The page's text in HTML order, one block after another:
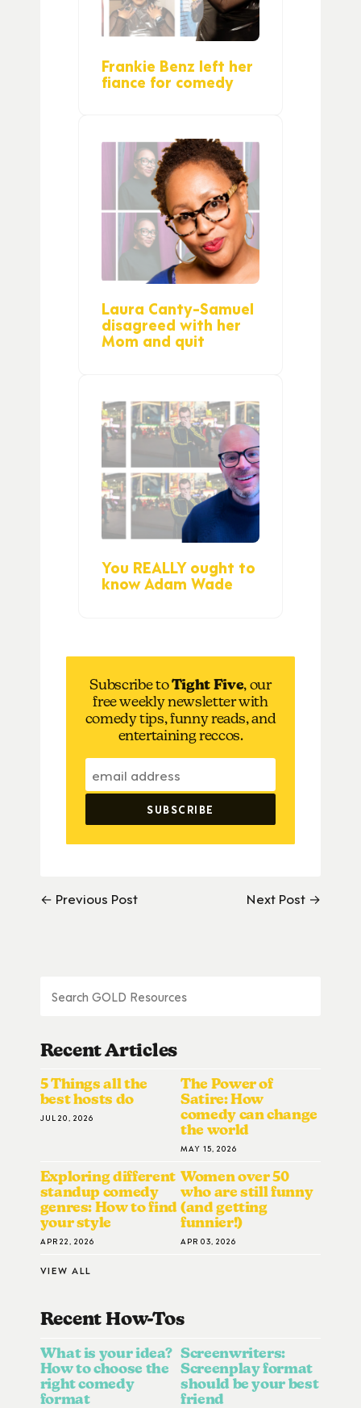
Frankie Benz left her
fiance for comedy
Laura Canty-Samuel
disagreed with her
Mom and quit
You REALLY ought to
know Adam Wade
Subscribe toTight Five, our
free weekly newsletter with
comedy tips, funny reads, and
entertaining reccos.
← Previous Post Next Post →
Recent Articles
5 Things all the
best hosts do
JUL 20, 2026
The Power of
Satire: How
comedy can change
the world
MAY 15, 2026
Exploring different
standup comedy
genres: How to find
your style
APR 22, 2026
Women over 50
who are still funny
(and getting
funnier!)
APR 03, 2026
VIEW ALL
Recent How-ToS
What is your idea?
How to choose the
right comedy
format
Screenwriters:
Screenplay format
should be your best
friend